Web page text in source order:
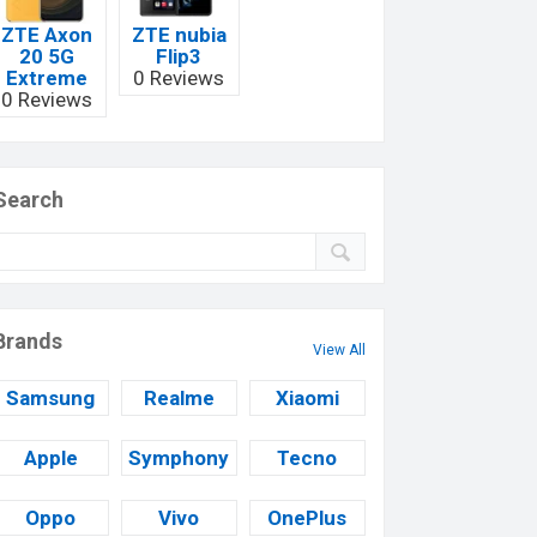
ZTE Axon
20 5G
Extreme
0 Reviews
ZTE nubia
Flip3
0 Reviews
View All
Samsung Realme Xiaomi
Apple Symphony Tecno
Oppo Vivo OnePlus